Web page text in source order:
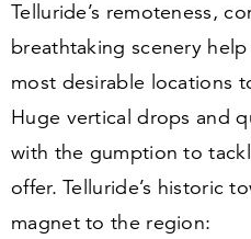
Telluride’s remoteness,
breathtaking scenery
most desirable locations
Huge vertical drops and
with the gumption to
offer. Telluride’s historic
magnet to the region: